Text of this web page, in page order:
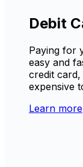
Debit
Paying for
easy and
credit
expensive
Learn more